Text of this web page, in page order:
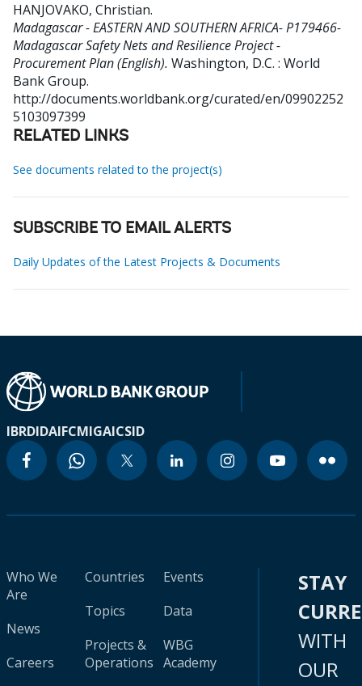
HANJOVAKO, Christian.
Madagascar - EASTERN AND SOUTHERN AFRICA- P179466-
Madagascar Safety Nets and Resilience Project -
Procurement Plan (English). Washington, D.C. : World
Bank Group.
http://documents.worldbank.org/curated/en/09902252
5103097399
RELATED LINKS
See documents related to the project(s)
SUBSCRIBE TO EMAIL ALERTS
Daily Updates of the Latest Projects & Documents
IBRDIDAIFCMIGAICSID
Who We
Are
News
Careers
Countries
Topics
Projects &
Operations
Events
Data
WBG
Academy
STAY
WITH
OUR